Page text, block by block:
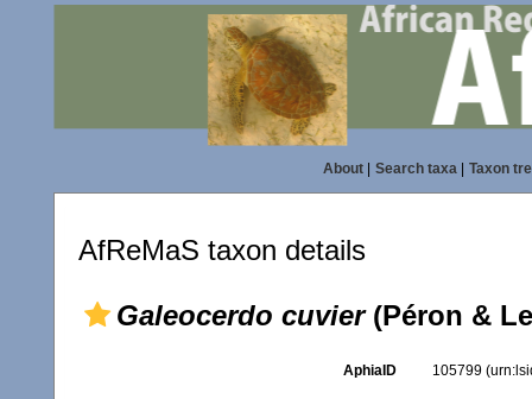
About| Search taxa| Taxon
AfReMaS taxon details
Galeocerdo cuvier(Péron &
AphiaID 105799